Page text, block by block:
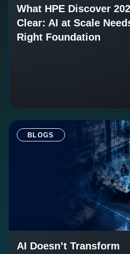
What HPE Discover
Clear: AI at Scale
Right Foundation
BLOGS
AI Doesn’t Transform